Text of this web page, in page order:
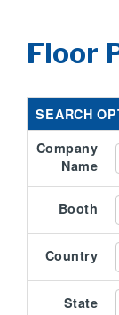
Floor
SEARCH
Company
Name
Booth
Country
State